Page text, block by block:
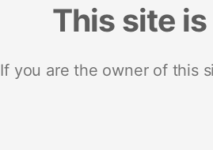
This site
If you are the owner of this